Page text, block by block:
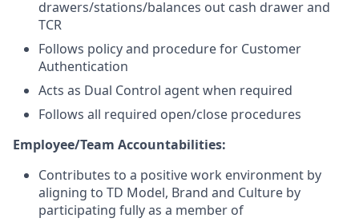
drawers/stations/balances out cash drawer and
TCR
Follows policy and procedure for Customer
Authentication
Acts as Dual Control agent when required
Follows all required open/close procedures
Employee/Team Accountabilities:
Contributes to a positive work environment by
aligning to TD Model, Brand and Culture by
participating fully as a member of